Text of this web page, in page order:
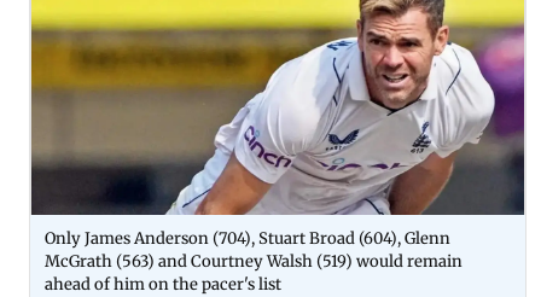
Only James Anderson (704), Stuart Broad (604), Glenn
McGrath (563) and Courtney Walsh (519) would remain
ahead of him on the pacer's list